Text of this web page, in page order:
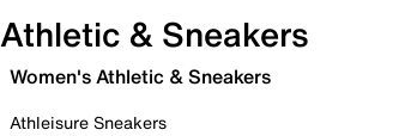
Athletic & Sneakers
Women's Athletic & Sneakers
Athleisure Sneakers